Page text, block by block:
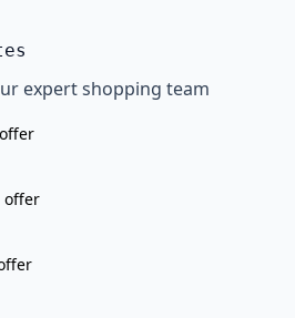
expert shopping team
offer